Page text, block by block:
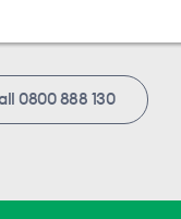
0800 888 130